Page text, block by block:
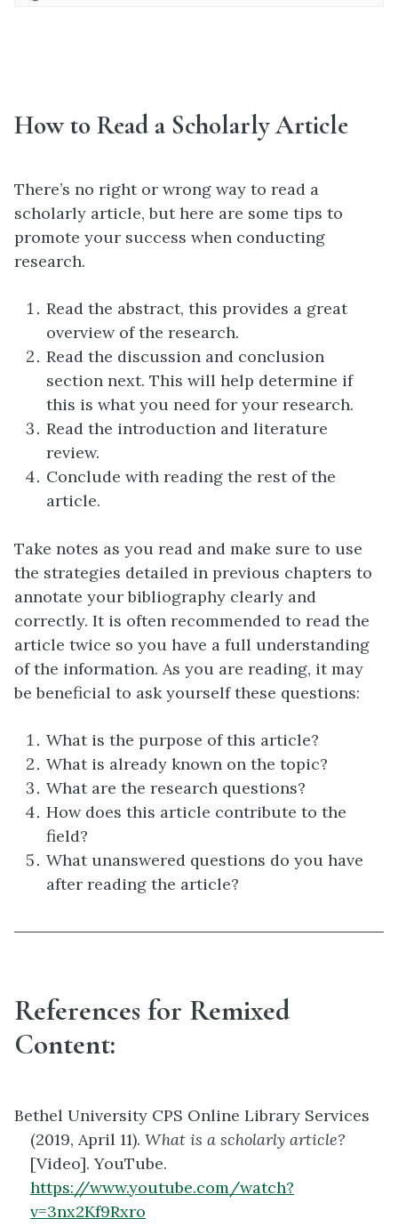
How to Read a Scholarly Article
There’s no right or wrong way to read a
scholarly article, but here are some tips to
promote your success when conducting
research.
Read the abstract, this provides a great
overview of the research.
Read the discussion and conclusion
section next. This will help determine if
this is what you need for your research.
Read the introduction and literature
review.
Conclude with reading the rest of the
article.
Take notes as you read and make sure to use
the strategies detailed in previous chapters to
annotate your bibliography clearly and
correctly. It is often recommended to read the
article twice so you have a full understanding
of the information. As you are reading, it may
be beneficial to ask yourself these questions:
What is the purpose of this article?
What is already known on the topic?
What are the research questions?
How does this article contribute to the
field?
What unanswered questions do you have
after reading the article?
References for Remixed
Content:
Bethel University CPS Online Library Services
(2019, April 11). What is a scholarly article?
[Video]. YouTube.
https://www.youtube.com/watch?
v=3nx2Kf9Rxro